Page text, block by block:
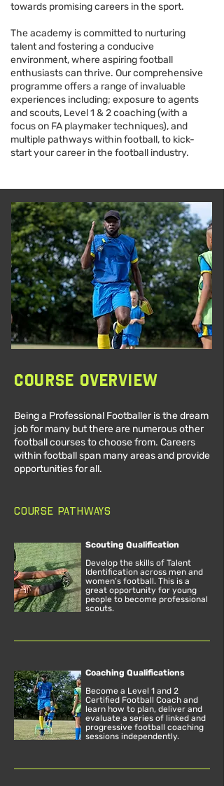
towards promising careers in the sport.
The academy is committed to nurturing
talent and fostering a conducive
environment, where aspiring football
enthusiasts can thrive. Our comprehensive
programme offers a range of invaluable
experiences including; exposure to agents
and scouts, Level 1 & 2 coaching (with a
focus on FA playmaker techniques), and
multiple pathways within football, to kick-
start your career in the football industry.
Course Overview
Being a Professional Footballer is the dream
job for many but there are numerous other
football courses to choose from. Careers
within football span many areas and provide
opportunities for all.
Course Pathways
Scouting Qualification
Develop the skills of Talent
Identification across men and
women’s football. This is a
great opportunity for young
people to become professional
scouts.
Coaching Qualifications
Become a Level 1 and 2
Certified Football Coach and
learn how to plan, deliver and
evaluate a series of linked and
progressive football coaching
sessions independently.